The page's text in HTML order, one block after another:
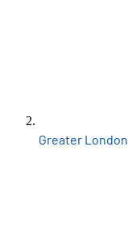
Greater London